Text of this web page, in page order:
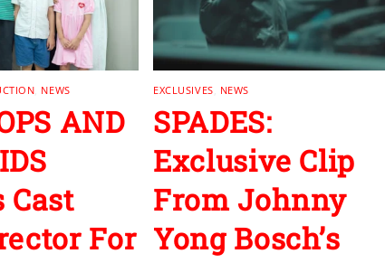
NEWS
AND
Cast
For
EXCLUSIVES NEWS
SPADES:
Exclusive Clip
From Johnny
Yong Bosch’s